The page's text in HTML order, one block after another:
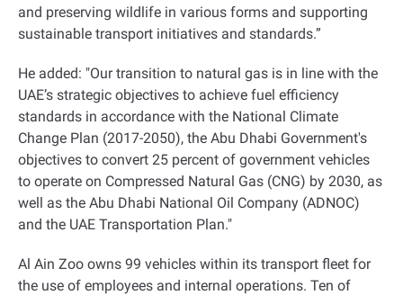
and preserving wildlife in various forms and supporting
sustainable transport initiatives and standards.”
He added: "Our transition to natural gas is in line with the
UAE’s strategic objectives to achieve fuel efficiency
standards in accordance with the National Climate
Change Plan (2017-2050), the Abu Dhabi Government's
objectives to convert 25 percent of government vehicles
to operate on Compressed Natural Gas (CNG) by 2030, as
well as the Abu Dhabi National Oil Company (ADNOC)
and the UAE Transportation Plan."
Al Ain Zoo owns 99 vehicles within its transport fleet for
the use of employees and internal operations. Ten of